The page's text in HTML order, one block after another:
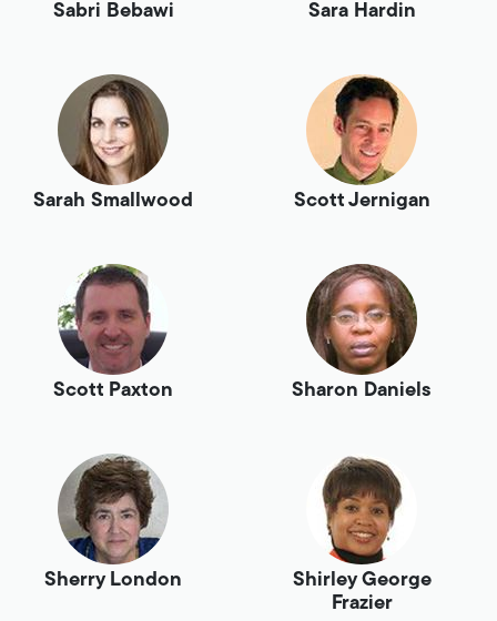
Sabri Bebawi Sara Hardin
Sarah Smallwood Scott Jernigan
Scott Paxton Sharon Daniels
Sherry London
Shirley George
Frazier